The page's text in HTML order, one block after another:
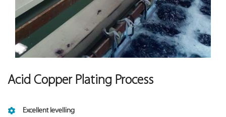
Acid Copper Plating Process
Excellent levelling